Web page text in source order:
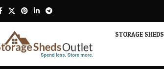
STORAGE SHEDS